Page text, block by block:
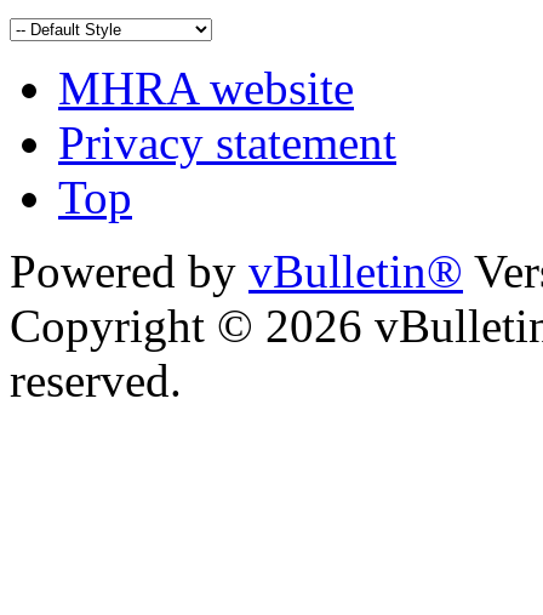
MHRA website
Privacy statement
Top
Powered by vBulletin®
Copyright © 2026
reserved.